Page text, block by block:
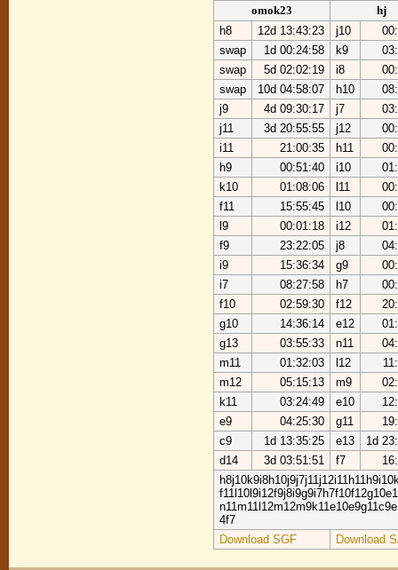
omok23
hj
h8
12d 13:43:23 j10
swap
1d 00:24:58 k9
swap
5d 02:02:19 i8
swap
10d 04:58:07 h10
j9
4d 09:30:17 j7
j11
3d 20:55:55 j12
i11
21:00:35 h11
h9
00:51:40 i10
k10
01:08:06 l11
f11
15:55:45 l10
l9
00:01:18 i12
f9
23:22:05 j8
i9
15:36:34 g9
i7
08:27:58 h7
f10
02:59:30 f12
g10
14:36:14 e12
g13
03:55:33 n11
m11
01:32:03 l12
m12
05:15:13 m9
k11
03:24:49 e10
e9
04:25:30 g11
c9
1d 13:35:25 e13
1d
d14
3d 03:51:51 f7
4f7
Download SGF
Download